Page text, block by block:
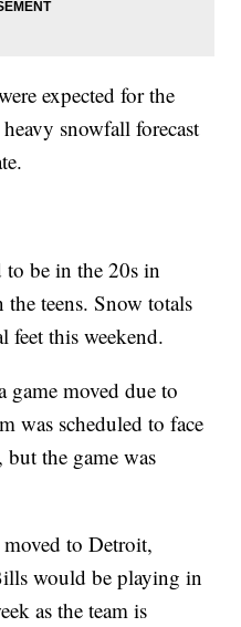
expected for the
snowfall forecast
to be in the 20s in
teens. Snow totals
feet this weekend.
game moved due to
was scheduled to face
the game was
to Detroit,
would be playing in
as the team is